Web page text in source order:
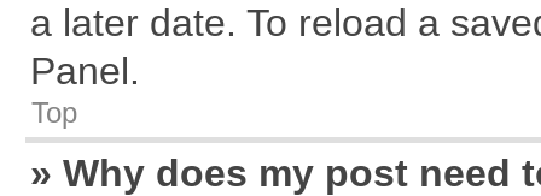
a later date. To reload a
Panel.
Top
» Why does my post need